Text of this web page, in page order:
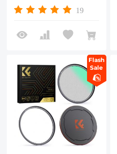
Waterproof/Scratch-
Reflection, Nano-Xcel
Series
19
Flash
Sale